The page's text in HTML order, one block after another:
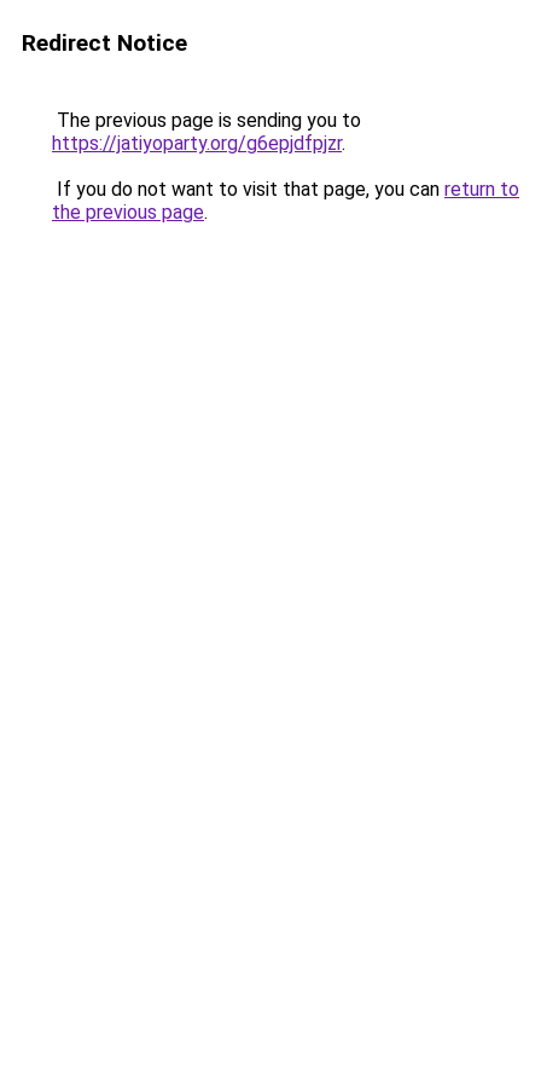
Redirect Notice
The previous page is sending you to
https://jatiyoparty.org/g6epjdfpjzr.
If you do not want to visit that page, you can return to
the previous page.